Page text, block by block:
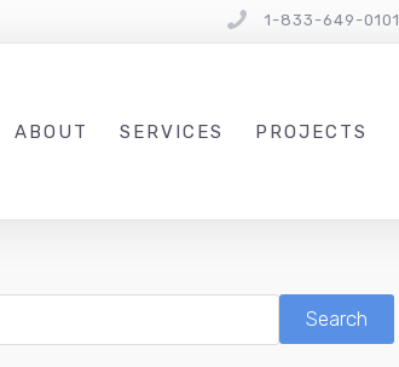
1-833-649-0101
ABOUT SERVICES PROJECTS